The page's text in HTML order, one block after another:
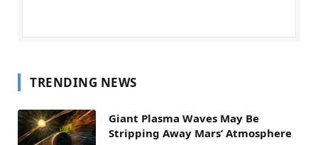
TRENDING NEWS
Giant Plasma Waves May Be
Stripping Away Mars’ Atmosphere